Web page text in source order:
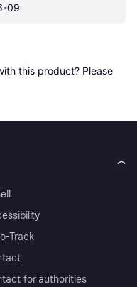
09
this product? Please
Track
for authorities